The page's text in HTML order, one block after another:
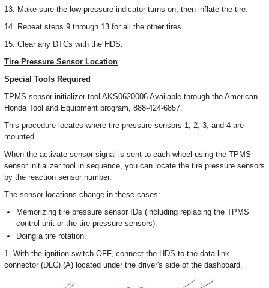
13. Make sure the low pressure indicator turns on, then inflate the tire.
14. Repeat steps 9 through 13 for all the other tires.
15. Clear any DTCs with the HDS.
Tire Pressure Sensor Location
Special Tools Required
TPMS sensor initializer tool AKS0620006 Available through the American
Honda Tool and Equipment program, 888-424-6857.
This procedure locates where tire pressure sensors 1, 2, 3, and 4 are
mounted.
When the activate sensor signal is sent to each wheel using the TPMS
sensor initializer tool in sequence, you can locate the tire pressure sensors
by the reaction sensor number.
The sensor locations change in these cases:
Memorizing tire pressure sensor IDs (including replacing the TPMS
control unit or the tire pressure sensors).
Doing a tire rotation.
1. With the ignition switch OFF, connect the HDS to the data link
connector (DLC) (A) located under the driver's side of the dashboard.